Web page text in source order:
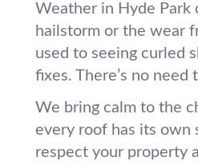
Weather in Hyde Park
hailstorm or the wear
used to seeing curled
fixes. There’s no
We bring calm to the
every roof has its
respect your property